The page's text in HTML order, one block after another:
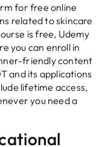
for free online
related to skincare
is free, Udemy
you can enroll in
friendly content
and its applications
lifetime access,
you need a